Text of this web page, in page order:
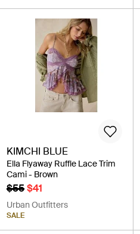
KIMCHI BLUE
Ella Flyaway Ruffle Lace Trim
Cami - Brown
$55$41
Urban Outfitters
SALE